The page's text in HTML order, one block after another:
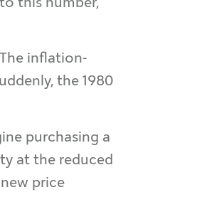
inflation-
the 1980
purchasing a
at the reduced
price